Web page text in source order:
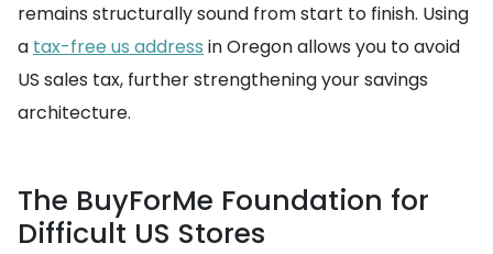
remains structurally sound from start to finish. Using
a tax-free us address in Oregon allows you to avoid
US sales tax, further strengthening your savings
architecture.
The BuyForMe Foundation for
Difficult US Stores